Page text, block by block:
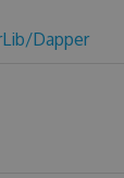
Dapper